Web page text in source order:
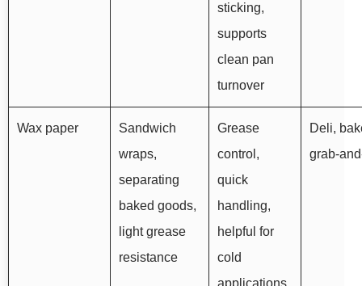
sticking,
supports
clean pan
turnover
Wax paper
Sandwich
wraps,
separating
baked goods,
light grease
resistance
Grease
control,
quick
handling,
helpful for
cold
Deli,
grab-